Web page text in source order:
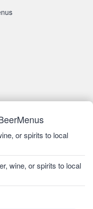
or spirits to local
wine, or spirits to local